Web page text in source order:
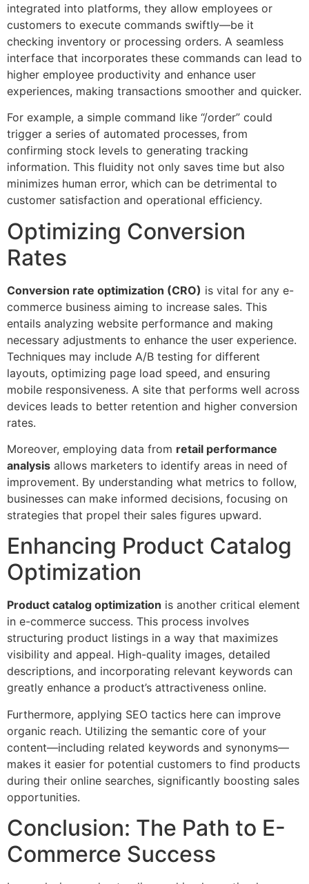
integrated into platforms, they allow employees or
customers to execute commands swiftly—be it
checking inventory or processing orders. A seamless
interface that incorporates these commands can lead to
higher employee productivity and enhance user
experiences, making transactions smoother and quicker.
For example, a simple command like “/order” could
trigger a series of automated processes, from
confirming stock levels to generating tracking
information. This fluidity not only saves time but also
minimizes human error, which can be detrimental to
customer satisfaction and operational efficiency.
Optimizing Conversion
Rates
Conversion rate optimization (CRO) is vital for any e-
commerce business aiming to increase sales. This
entails analyzing website performance and making
necessary adjustments to enhance the user experience.
Techniques may include A/B testing for different
layouts, optimizing page load speed, and ensuring
mobile responsiveness. A site that performs well across
devices leads to better retention and higher conversion
rates.
Moreover, employing data from retail performance
analysis allows marketers to identify areas in need of
improvement. By understanding what metrics to follow,
businesses can make informed decisions, focusing on
strategies that propel their sales figures upward.
Enhancing Product Catalog
Optimization
Product catalog optimization is another critical element
in e-commerce success. This process involves
structuring product listings in a way that maximizes
visibility and appeal. High-quality images, detailed
descriptions, and incorporating relevant keywords can
greatly enhance a product’s attractiveness online.
Furthermore, applying SEO tactics here can improve
organic reach. Utilizing the semantic core of your
content—including related keywords and synonyms—
makes it easier for potential customers to find products
during their online searches, significantly boosting sales
opportunities.
Conclusion: The Path to E-
Commerce Success